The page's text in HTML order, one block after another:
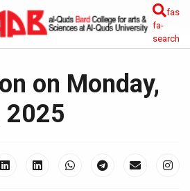
fas
fa-
search
on Monday,
2025